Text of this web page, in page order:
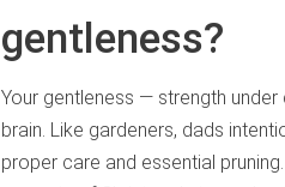
gentleness?
Your gentleness — strength
brain. Like gardeners, dads
proper care and essential